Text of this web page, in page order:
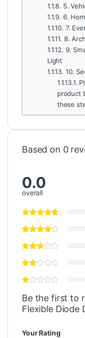
1.1.8. 5.
1.1.9. 6.
1.1.10. 7.
1.1.11. 8.
1.1.12. 9.
Light
1.1.13. 10.
1.1.13.1.
product
these
Based on 0
0.0
overall
Be the first to
Flexible Diode
Your Rating